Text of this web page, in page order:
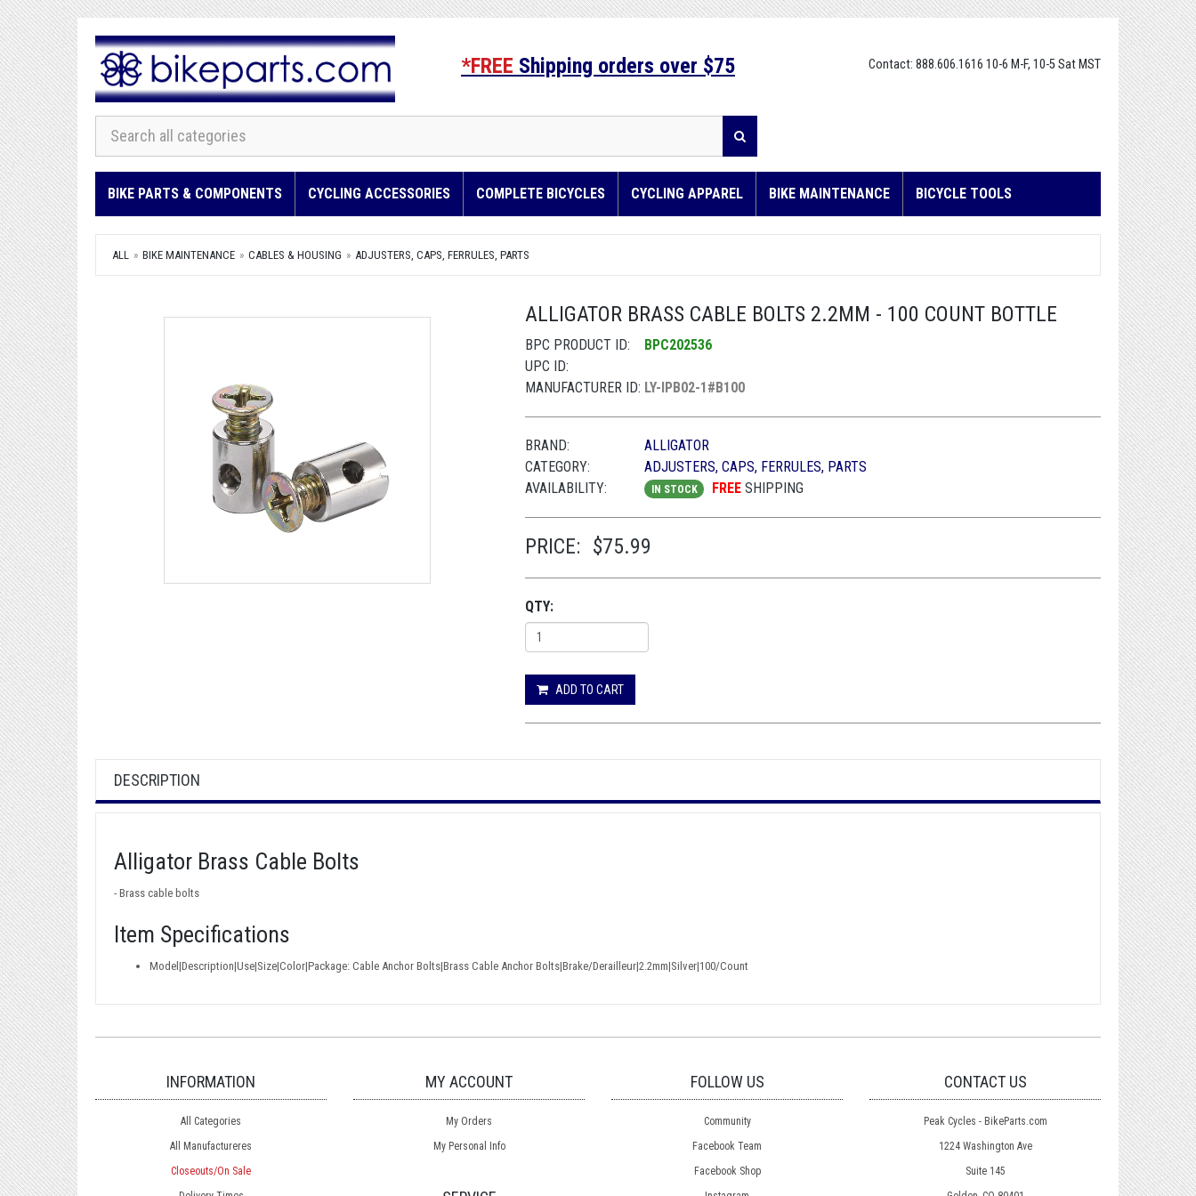
Contact: 888.606.1616 10-6 M-F, 10-5 Sat MST
*FREE Shipping orders over $75
BIKE PARTS & COMPONENTS CYCLING ACCESSORIES COMPLETE BICYCLES CYCLING APPAREL BIKE MAINTENANCE BICYCLE TOOLS
ALL BIKE MAINTENANCE CABLES & HOUSING ADJUSTERS, CAPS, FERRULES, PARTS
ALLIGATOR BRASS CABLE BOLTS 2.2MM - 100 COUNT BOTTLE
BPC PRODUCT ID:
BPC202536
UPC ID:
MANUFACTURER ID: LY-IPB02-1#B100
BRAND:
ALLIGATOR
CATEGORY:
ADJUSTERS, CAPS, FERRULES, PARTS
AVAILABILITY:
IN STOCK FREESHIPPING
PRICE: $75.99
QTY:
ADD TO CART
DESCRIPTION
Alligator Brass Cable Bolts
- Brass cable bolts
Item Specifications
Model|Description|Use|Size|Color|Package: Cable Anchor Bolts|Brass Cable Anchor Bolts|Brake/Derailleur|2.2mm|Silver|100/Count
INFORMATION
All Categories
All Manufactureres
Closeouts/On Sale
MY ACCOUNT
My Orders
My Personal Info
FOLLOW US
Community
Facebook Team
Facebook Shop
CONTACT US
Peak Cycles - BikeParts.com
1224 Washington Ave
Suite 145